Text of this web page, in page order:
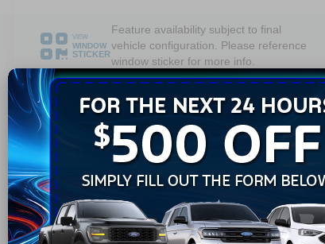
VIEW
WINDOW
STICKER
Feature availability subject to final
vehicle configuration. Please reference
window sticker for more info.
Bluetooth® Android Auto
Apple CarPlay Keyless Entry
Keyless Ignition
System
Automatic High
Emergency